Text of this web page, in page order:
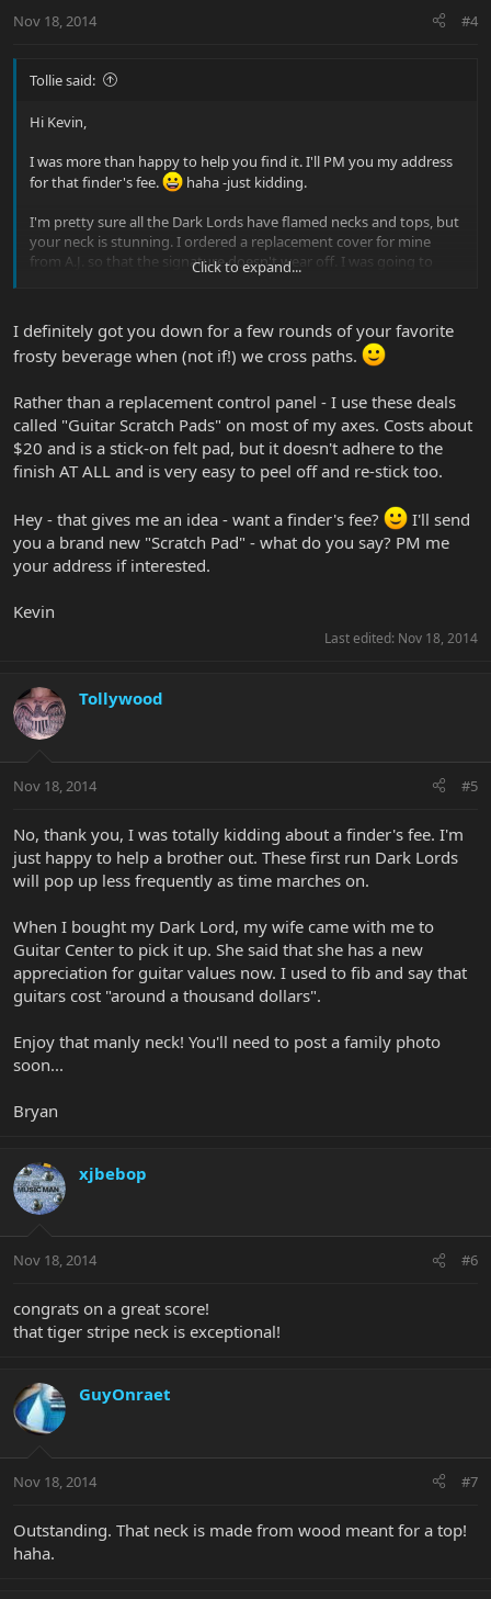
Nov 18, 2014 #4
Tollie said:
Hi Kevin,
I was more than happy to help you find it. I'll PM you my address
for that finder's fee.
haha -just kidding.
I'm pretty sure all the Dark Lords have flamed necks and tops, but
your neck is stunning. I ordered a replacement cover for mine
from A.J. so that the signature doesn't wear off. I was going to
frame it and hang it next to the DL, but I still haven't.
Click to expand...
I definitely got you down for a few rounds of your favorite
frosty beverage when (not if!) we cross paths.
Rather than a replacement control panel - I use these deals
called "Guitar Scratch Pads" on most of my axes. Costs about
$20 and is a stick-on felt pad, but it doesn't adhere to the
finish AT ALL and is very easy to peel off and re-stick too.
Hey - that gives me an idea - want a finder's fee?
I'll send
you a brand new "Scratch Pad" - what do you say? PM me
your address if interested.
Kevin
Last edited: Nov 18, 2014
Tollywood
Nov 18, 2014 #5
No, thank you, I was totally kidding about a finder's fee. I'm
just happy to help a brother out. These first run Dark Lords
will pop up less frequently as time marches on.
When I bought my Dark Lord, my wife came with me to
Guitar Center to pick it up. She said that she has a new
appreciation for guitar values now. I used to fib and say that
guitars cost "around a thousand dollars".
Enjoy that manly neck! You'll need to post a family photo
soon...
Bryan
xjbebop
Nov 18, 2014 #6
congrats on a great score!
that tiger stripe neck is exceptional!
GuyOnraet
Nov 18, 2014 #7
Outstanding. That neck is made from wood meant for a top!
haha.